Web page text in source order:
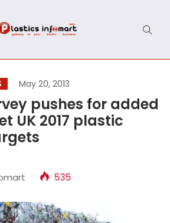
May 20, 2013
pushes for added
UK 2017 plastic
535